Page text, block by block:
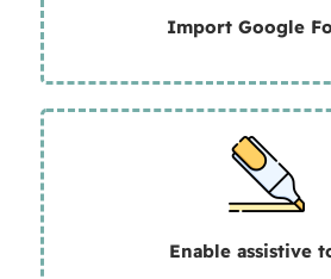
Import Google
Enable assistive